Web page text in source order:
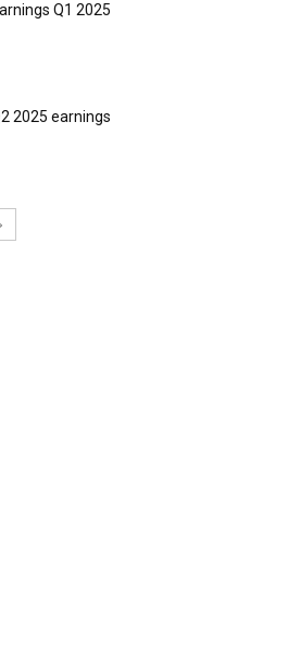
Q1 2025
2025 earnings